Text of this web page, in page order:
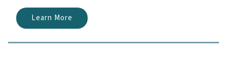
Learn More